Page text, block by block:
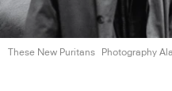
These New Puritans Photography